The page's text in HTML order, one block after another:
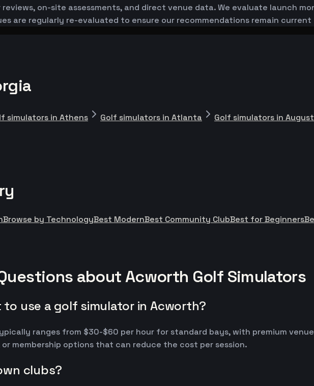
reviews, on-site assessments, and direct venue data. We evaluate launch
are regularly re-evaluated to ensure our recommendations remain
simulators in Athens Golf simulators in Atlanta
Golf simulators in
Browse by TechnologyBest ModernBest Community ClubBest for Beginners
about Acworth Golf Simulators
use a golf simulator in Acworth?
ranges from $30-$60 per hour for standard bays, with premium
membership options that can reduce the cost per session.
clubs?